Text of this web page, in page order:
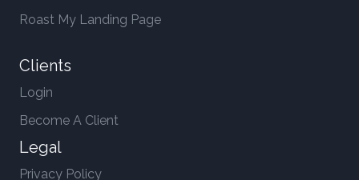
Roast My Landing Page
Clients
Login
Become A Client
Legal
Privacy Policy